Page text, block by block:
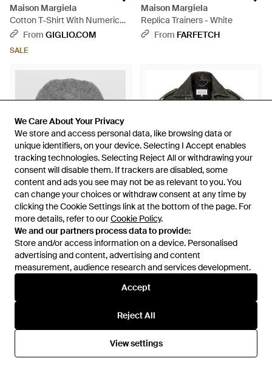
We Care About Your Privacy
We store and access personal data, like browsing data or
unique identifiers, on your device. Selecting I Accept enables
tracking technologies. Selecting Reject All or withdrawing your
consent will disable them. If trackers are disabled, some
content and ads you see may not be as relevant to you. You
can change your choices or withdraw consent at any time by
clicking the Cookie Settings link at the bottom of the page. For
more details, refer to ourCookie Policy.
We and our partners process data to provide:
Store and/or access information on a device. Personalised
advertising and content, advertising and content
measurement, audience research and services development.
Accept
Reject All
View settings
We Care About Your Privacy
We store and access personal data, like browsing data or
unique identifiers, on your device. Selecting I Accept enables
tracking technologies. Selecting Reject All or withdrawing your
consent will disable them. If trackers are disabled, some
content and ads you see may not be as relevant to you. You
can change your choices or withdraw consent at any time by
clicking the Cookie Settings link at the bottom of the page. For
more details, refer to ourCookie Policy.
We and our partners process data to provide:
Store and/or access information on a device. Personalised
advertising and content, advertising and content
measurement, audience research and services development.
Accept
Reject All
View settings
Maison Margiela
Cotton T-Shirt With Numeric
Logo And Dropped Shoulders -
From GIGLIO.COM
SALE
Maison Margiela
Replica Trainers - White
From FARFETCH
£440£405
Maison Margiela
Soft Texture Hat Neutral Tone
FromThe Fashion Square
£4,664 £4,000
Maison Margiela
Distressed Leather Biker
Jacket - Green
FromSenser